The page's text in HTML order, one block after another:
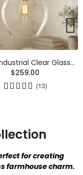
Javier Natural Linen Double Fabric Drum Pendant Light
$175.00
for creating
farmhouse charm.